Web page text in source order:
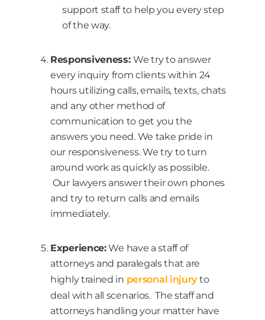
support staff to help you every step
of the way.
Responsiveness:We try to answer
every inquiry from clients within 24
hours utilizing calls, emails, texts, chats
and any other method of
communication to get you the
answers you need. We take pride in
our responsiveness. We try to turn
around work as quickly as possible.
Our lawyers answer their own phones
and try to return calls and emails
immediately.
Experience:We have a staff of
attorneys and paralegals that are
highly trained in personal injuryto
deal with all scenarios. The staff and
attorneys handling your matter have